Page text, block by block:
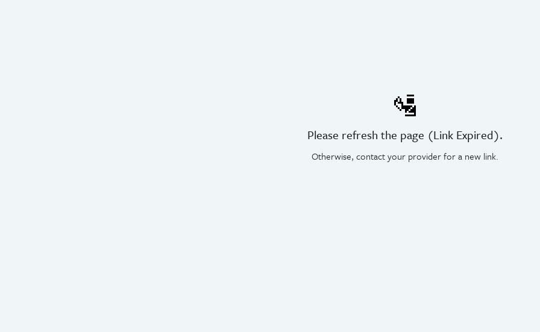
🛂
Please refresh the page (Link Expired).
Otherwise, contact your provider for a new link.